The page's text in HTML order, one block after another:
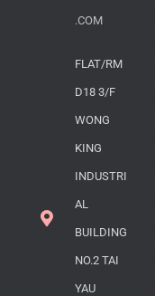
.COM
FLAT/RM
D18 3/F
WONG
KING
INDUSTRI
AL
BUILDING
NO.2 TAI
YAU